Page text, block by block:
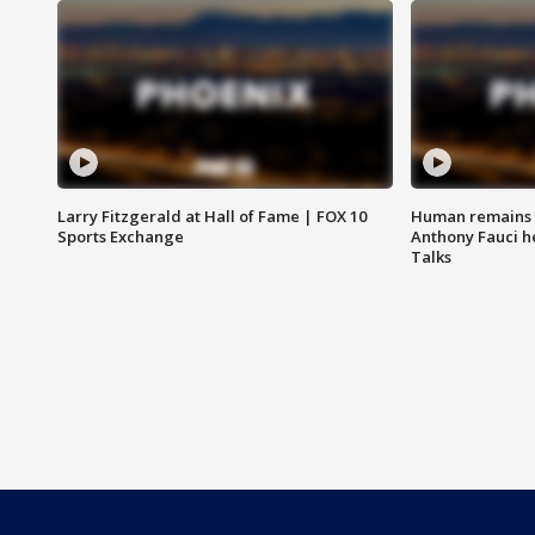
Larry Fitzgerald at Hall of Fame | FOX 10
Sports Exchange
Human
Anthony Fauci
Talks